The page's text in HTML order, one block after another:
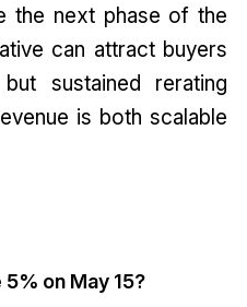
the next phase of the
can attract buyers
sustained rerating
is both scalable
on May 15?